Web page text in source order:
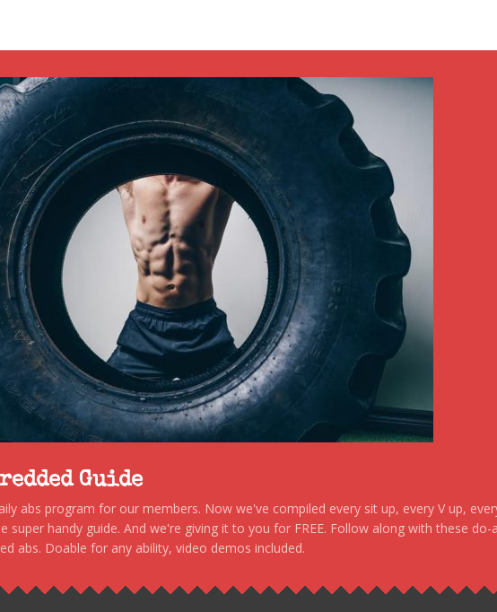
Guide
abs program for our members. Now we've compiled every sit up, every V up,
super handy guide. And we're giving it to you for FREE. Follow along with these
abs. Doable for any ability, video demos included.